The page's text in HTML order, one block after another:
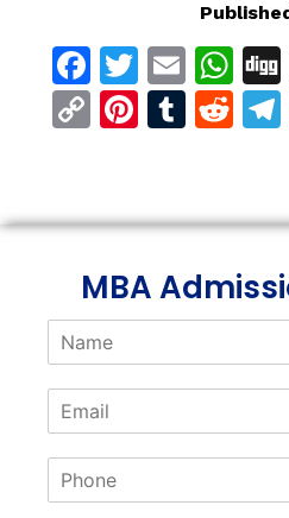
Facebook
Twitter
Email
Copy
MBA